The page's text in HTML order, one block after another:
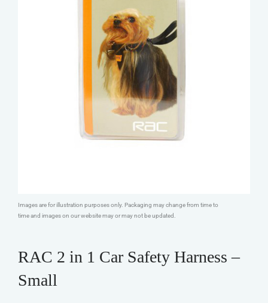
Images are for illustration purposes only. Packaging may change from time to
time and images on our website may or may not be updated.
RAC 2 in 1 Car Safety Harness –
Small